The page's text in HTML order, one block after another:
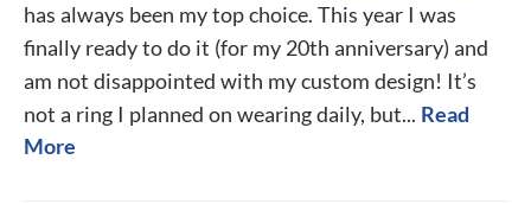
has always been my top choice. This year I was
finally ready to do it (for my 20th anniversary) and
am not disappointed with my custom design! It’s
not a ring I planned on wearing daily, but... Read
More